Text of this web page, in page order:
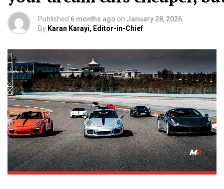
Published 6 months ago on January 28, 2026
By Karan Karayi, Editor-in-Chief